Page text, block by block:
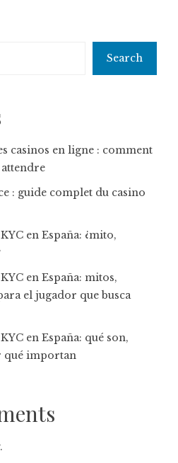
Search
casinos en ligne : comment
: guide complet du casino
en España: ¿mito,
en España: mitos,
el jugador que busca
en España: qué son,
qué importan